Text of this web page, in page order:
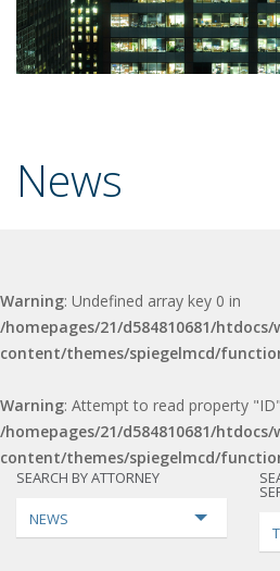
News
Warning: Undefined array key 0 in
/homepages/21/d584810681/htdocs/
content/themes/spiegelmcd/
Warning: Attempt to read property
/homepages/21/d584810681/htdocs/
content/themes/spiegelmcd/
SEARCH BY ATTORNEY
NEWS